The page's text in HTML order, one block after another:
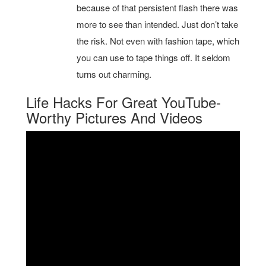
because of that persistent flash there was
more to see than intended. Just don’t take
the risk. Not even with fashion tape, which
you can use to tape things off. It seldom
turns out charming.
Life Hacks For Great YouTube-
Worthy Pictures And Videos